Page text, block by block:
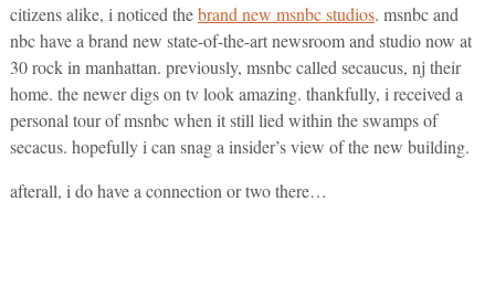
citizens alike, i noticed thebrand new msnbc studios. msnbc and
nbc have a brand new state-of-the-art newsroom and studio now at
30 rock in manhattan. previously, msnbc called secaucus, nj their
home. the newer digs on tv look amazing. thankfully, i received a
personal tour of msnbc when it still lied within the swamps of
secacus. hopefully i can snag a insider’s view of the new building.
afterall, i do have a connection or two there…